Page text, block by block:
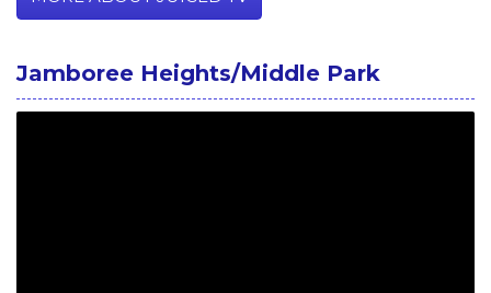
Jamboree Heights/Middle Park